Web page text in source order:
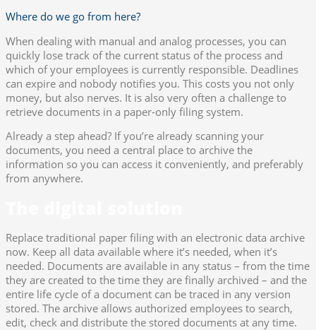
Where do we go from here?
When dealing with manual and analog processes, you can
quickly lose track of the current status of the process and
which of your employees is currently responsible. Deadlines
can expire and nobody notifies you. This costs you not only
money, but also nerves. It is also very often a challenge to
retrieve documents in a paper-only filing system.
Already a step ahead? If you’re already scanning your
documents, you need a central place to archive the
information so you can access it conveniently, and preferably
from anywhere.
Replace traditional paper filing with an electronic data archive
now. Keep all data available where it’s needed, when it’s
needed. Documents are available in any status – from the time
they are created to the time they are finally archived – and the
entire life cycle of a document can be traced in any version
stored. The archive allows authorized employees to search,
edit, check and distribute the stored documents at any time.